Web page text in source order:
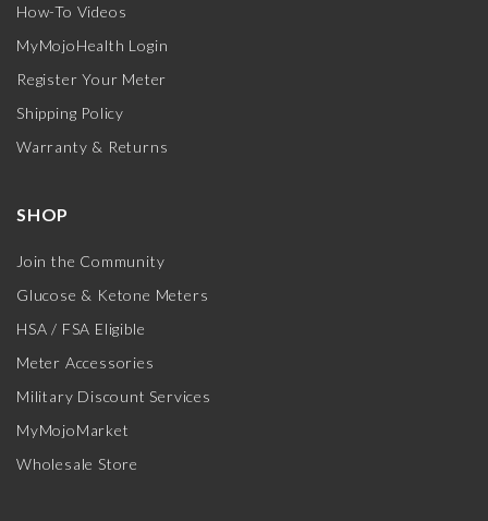
How-To Videos
MyMojoHealth Login
Register Your Meter
Shipping Policy
Warranty & Returns
SHOP
Join the Community
Glucose & Ketone Meters
HSA / FSA Eligible
Meter Accessories
Military Discount Services
MyMojoMarket
Wholesale Store